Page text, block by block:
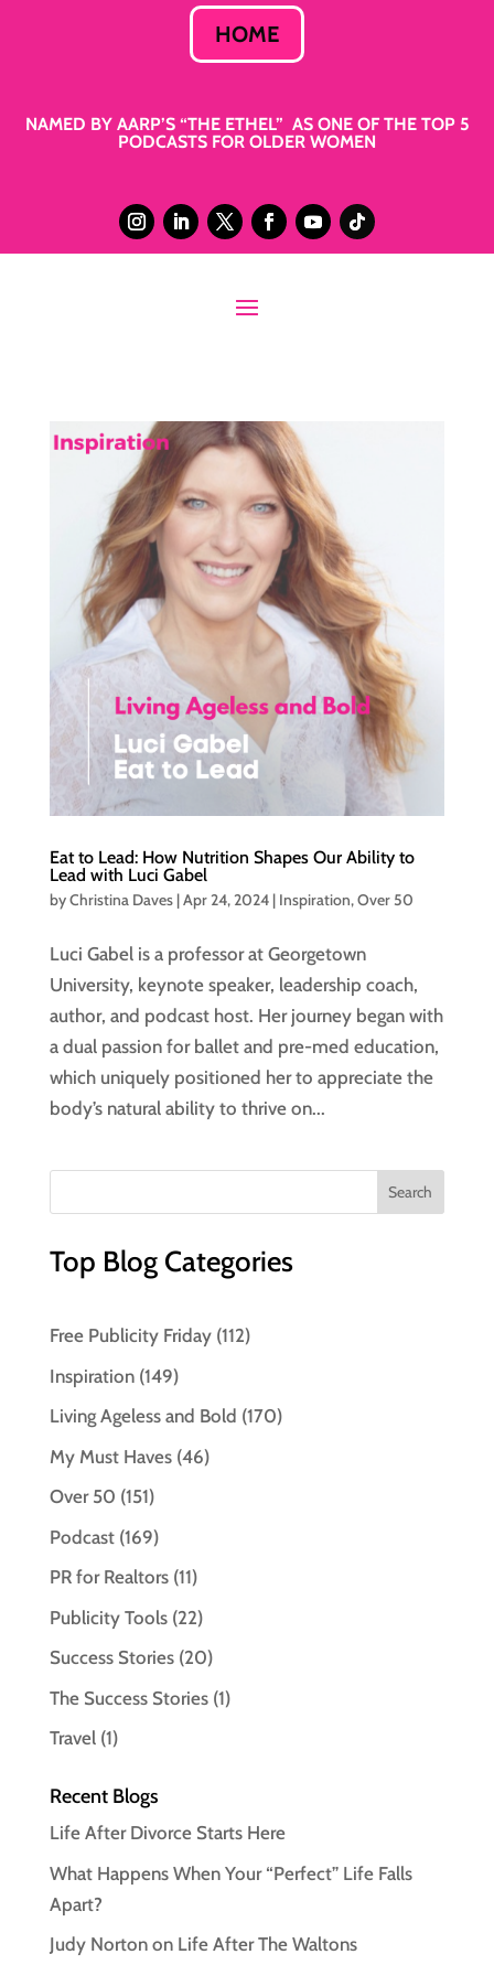
HOME
NAMED BY AARP’S “THE ETHEL” AS ONE OF THE TOP 5
PODCASTS FOR OLDER WOMEN
Eat to Lead: How Nutrition Shapes Our Ability to
Lead with Luci Gabel
byChristina Daves|Apr 24, 2024| Inspiration,Over 50
Luci Gabel is a professor at Georgetown
University, keynote speaker, leadership coach,
author, and podcast host. Her journey began with
a dual passion for ballet and pre-med education,
which uniquely positioned her to appreciate the
body’s natural ability to thrive on...
Top Blog Categories
Free Publicity Friday(112)
Inspiration(149)
Living Ageless and Bold (170)
My Must Haves(46)
Over 50 (151)
Podcast(169)
PR for Realtors(11)
Publicity Tools(22)
Success Stories(20)
The Success Stories(1)
Travel(1)
Recent Blogs
Life After Divorce Starts Here
What Happens When Your “Perfect” Life Falls
Apart?
Judy Norton on Life After The Waltons